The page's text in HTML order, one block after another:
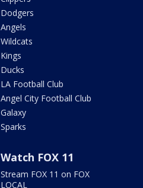
Dodgers
Angels
Wildcats
Kings
Ducks
LA Football Club
Angel City Football Club
Galaxy
Sparks
Watch FOX 11
Stream FOX 11 on FOX
LOCAL